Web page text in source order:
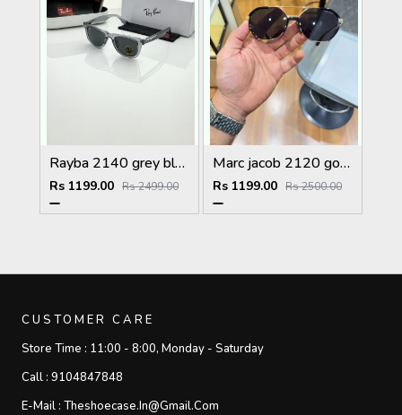
Rayba 2140 grey black
Rs 1199.00 Rs 2499.00
Marc jacob 2120 gold black
Rs 1199.00 Rs 2500.00
CUSTOMER CARE
Store Time : 11:00 - 8:00, Monday - Saturday
Call : 9104847848
E-Mail : Theshoecase.in@gmail.com